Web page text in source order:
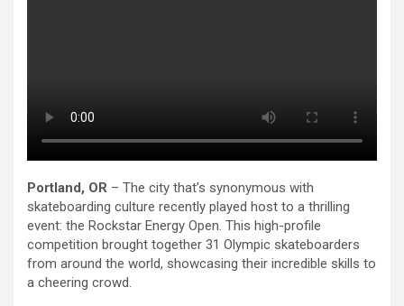
Portland, OR – The city that’s synonymous with
skateboarding culture recently played host to a thrilling
event: the Rockstar Energy Open. This high-profile
competition brought together 31 Olympic skateboarders
from around the world, showcasing their incredible skills to
a cheering crowd.